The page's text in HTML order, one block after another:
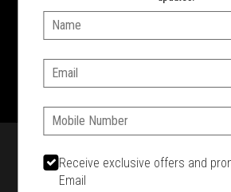
1701 Washington Str,
781-848-8110
Name:
Email:
Phone:
Receive exclusive offers and
Email